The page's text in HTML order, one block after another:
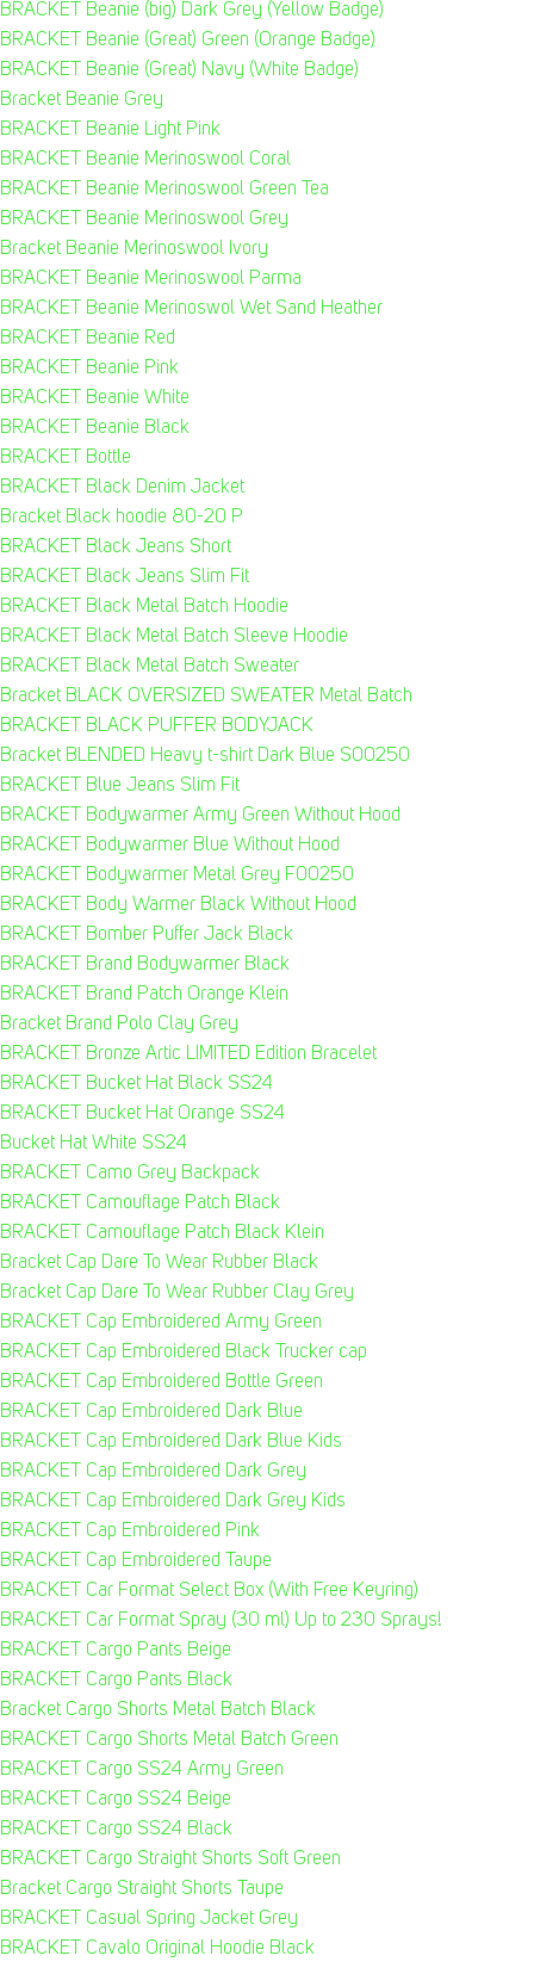
BRACKET Beanie (big) Dark Grey (Yellow Badge)
BRACKET Beanie (Great) Green (Orange Badge)
BRACKET Beanie (Great) Navy (White Badge)
Bracket Beanie Grey
BRACKET Beanie Light Pink
BRACKET Beanie Merinoswool Coral
BRACKET Beanie Merinoswool Green Tea
BRACKET Beanie Merinoswool Grey
Bracket Beanie Merinoswool Ivory
BRACKET Beanie Merinoswool Parma
BRACKET Beanie Merinoswol Wet Sand Heather
BRACKET Beanie Red
BRACKET Beanie Pink
BRACKET Beanie White
BRACKET Beanie Black
BRACKET Bottle
BRACKET Black Denim Jacket
Bracket Black hoodie 80-20 P
BRACKET Black Jeans Short
BRACKET Black Jeans Slim Fit
BRACKET Black Metal Batch Hoodie
BRACKET Black Metal Batch Sleeve Hoodie
BRACKET Black Metal Batch Sweater
Bracket BLACK OVERSIZED SWEATER Metal Batch
BRACKET BLACK PUFFER BODYJACK
Bracket BLENDED Heavy t-shirt Dark Blue S00250
BRACKET Blue Jeans Slim Fit
BRACKET Bodywarmer Army Green Without Hood
BRACKET Bodywarmer Blue Without Hood
BRACKET Bodywarmer Metal Grey F00250
BRACKET Body Warmer Black Without Hood
BRACKET Bomber Puffer Jack Black
BRACKET Brand Bodywarmer Black
BRACKET Brand Patch Orange Klein
Bracket Brand Polo Clay Grey
BRACKET Bronze Artic LIMITED Edition Bracelet
BRACKET Bucket Hat Black SS24
BRACKET Bucket Hat Orange SS24
Bucket Hat White SS24
BRACKET Camo Grey Backpack
BRACKET Camouflage Patch Black
BRACKET Camouflage Patch Black Klein
Bracket Cap Dare To Wear Rubber Black
Bracket Cap Dare To Wear Rubber Clay Grey
BRACKET Cap Embroidered Army Green
BRACKET Cap Embroidered Black Trucker cap
BRACKET Cap Embroidered Bottle Green
BRACKET Cap Embroidered Dark Blue
BRACKET Cap Embroidered Dark Blue Kids
BRACKET Cap Embroidered Dark Grey
BRACKET Cap Embroidered Dark Grey Kids
BRACKET Cap Embroidered Pink
BRACKET Cap Embroidered Taupe
BRACKET Car Format Select Box (With Free Keyring)
BRACKET Car Format Spray (30 ml) Up to 230 Sprays!
BRACKET Cargo Pants Beige
BRACKET Cargo Pants Black
Bracket Cargo Shorts Metal Batch Black
BRACKET Cargo Shorts Metal Batch Green
BRACKET Cargo SS24 Army Green
BRACKET Cargo SS24 Beige
BRACKET Cargo SS24 Black
BRACKET Cargo Straight Shorts Soft Green
Bracket Cargo Straight Shorts Taupe
BRACKET Casual Spring Jacket Grey
BRACKET Cavalo Original Hoodie Black